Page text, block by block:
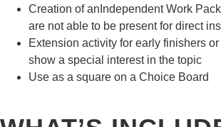
Creation of anIndependent Work
are not able to be present for direct
Extension activity for early finishers
show a special interest in the topic
Use as a square on a Choice Board